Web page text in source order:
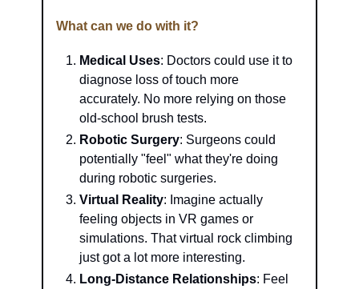
What can we do with it?
Medical Uses: Doctors could use it to
diagnose loss of touch more
accurately. No more relying on those
old-school brush tests.
Robotic Surgery: Surgeons could
potentially "feel" what they're doing
during robotic surgeries.
Virtual Reality: Imagine actually
feeling objects in VR games or
simulations. That virtual rock climbing
just got a lot more interesting.
Long-Distance Relationships: Feel